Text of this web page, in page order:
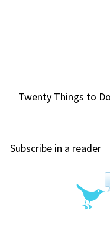
Twenty Things to
Subscribe in a reader